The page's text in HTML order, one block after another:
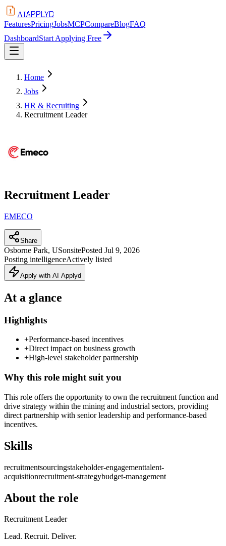
AIAPPLYD
FeaturesPricingJobsMCPCompareBlogFAQ
DashboardStart Applying Free
Home
Jobs
HR & Recruiting
Recruitment Leader
Recruitment Leader
EMECO
Share
Osborne Park, USonsitePosted Jul 9, 2026
Posting intelligenceActively listed
Apply with AI Applyd
At a glance
Highlights
+Performance-based incentives
+Direct impact on business growth
+High-level stakeholder partnership
Why this role might suit you
This role offers the opportunity to own the recruitment function and
drive strategy within the mining and industrial sectors, providing
direct partnership with senior leadership and performance-based
incentives.
Skills
recruitmentsourcingstakeholder-engagementtalent-
acquisitionrecruitment-strategybudget-management
About the role
Recruitment Leader
Lead. Recruit. Deliver.